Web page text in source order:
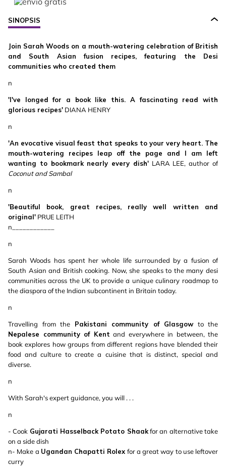
SINOPSIS
Join Sarah Woods on a mouth-watering celebration of British
and South Asian fusion recipes, featuring the Desi
communities who created them
n
'I've longed for a book like this. A fascinating read with
glorious recipes' DIANA HENRY
n
'An evocative visual feast that speaks to your very heart. The
mouth-watering recipes leap off the page and I am left
wanting to bookmark nearly every dish'LARA LEE, author of
Coconut and Sambal
n
'Beautiful book, great recipes, really well written and
original' PRUE LEITH
n____________
n
Sarah Woods has spent her whole life surrounded by a fusion of
South Asian and British cooking. Now, she speaks to the many desi
communities across the UK to provide a unique culinary roadmap to
the diaspora of the Indian subcontinent in Britain today.
n
Travelling from the Pakistani community of Glasgowto the
Nepalese community of Kent and everywhere in between, the
book explores how groups from different regions have blended their
food and culture to create a cuisine that is distinct, special and
diverse.
n
With Sarah's expert guidance, you will . . .
n
- Cook Gujarati Hasselback Potato Shaakfor an alternative take
on a side dish
n- Make a Ugandan Chapatti Rolex for a great way to use leftover
curry